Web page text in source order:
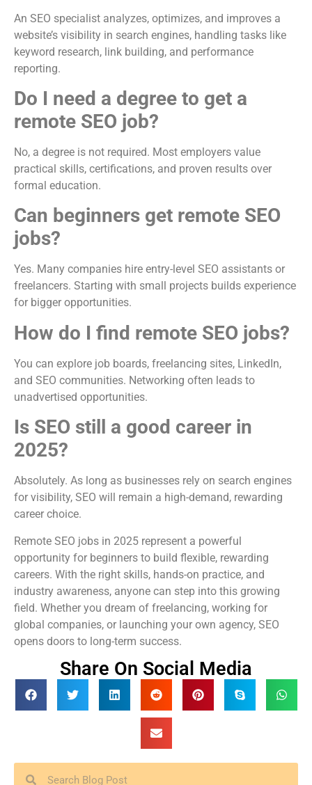
An SEO specialist analyzes, optimizes, and improves a
website’s visibility in search engines, handling tasks like
keyword research, link building, and performance
reporting.
Do I need a degree to get a
remote SEO job?
No, a degree is not required. Most employers value
practical skills, certifications, and proven results over
formal education.
Can beginners get remote SEO
jobs?
Yes. Many companies hire entry-level SEO assistants or
freelancers. Starting with small projects builds experience
for bigger opportunities.
How do I find remote SEO jobs?
You can explore job boards, freelancing sites, LinkedIn,
and SEO communities. Networking often leads to
unadvertised opportunities.
Is SEO still a good career in
2025?
Absolutely. As long as businesses rely on search engines
for visibility, SEO will remain a high-demand, rewarding
career choice.
Remote SEO jobs in 2025 represent a powerful
opportunity for beginners to build flexible, rewarding
careers. With the right skills, hands-on practice, and
industry awareness, anyone can step into this growing
field. Whether you dream of freelancing, working for
global companies, or launching your own agency, SEO
opens doors to long-term success.
Share On Social Media